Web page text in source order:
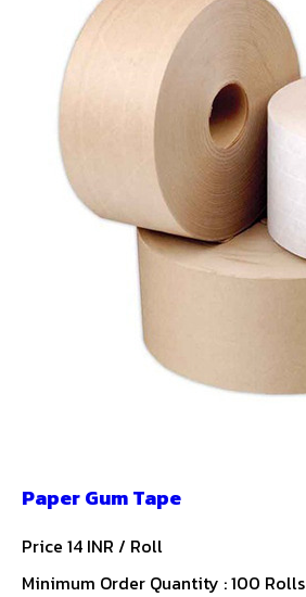
Paper Gum Tape
Price 14 INR / Roll
Minimum Order Quantity : 100 Rolls